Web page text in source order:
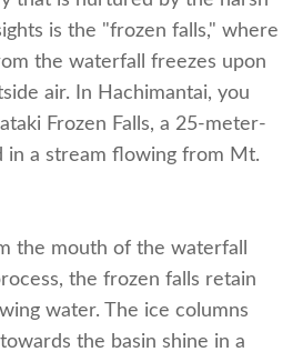
is the "frozen falls," where
the waterfall freezes upon
air. In Hachimantai, you
Frozen Falls, a 25-meter-
in a stream flowing from Mt.
the mouth of the waterfall
the frozen falls retain
water. The ice columns
the basin shine in a